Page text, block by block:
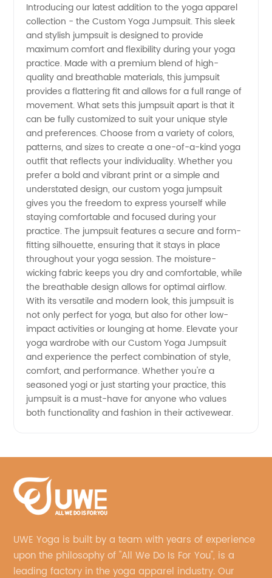
Jumpsuit
Manufacturer
and
Exporter
from
China -
Wholesale
Supply
Introducing our latest addition to the yoga apparel
collection - the Custom Yoga Jumpsuit. This sleek
and stylish jumpsuit is designed to provide
maximum comfort and flexibility during your yoga
practice. Made with a premium blend of high-
quality and breathable materials, this jumpsuit
provides a flattering fit and allows for a full range of
movement. What sets this jumpsuit apart is that it
can be fully customized to suit your unique style
and preferences. Choose from a variety of colors,
patterns, and sizes to create a one-of-a-kind yoga
outfit that reflects your individuality. Whether you
prefer a bold and vibrant print or a simple and
understated design, our custom yoga jumpsuit
gives you the freedom to express yourself while
staying comfortable and focused during your
practice. The jumpsuit features a secure and form-
fitting silhouette, ensuring that it stays in place
throughout your yoga session. The moisture-
wicking fabric keeps you dry and comfortable, while
the breathable design allows for optimal airflow.
With its versatile and modern look, this jumpsuit is
not only perfect for yoga, but also for other low-
impact activities or lounging at home. Elevate your
yoga wardrobe with our Custom Yoga Jumpsuit
and experience the perfect combination of style,
comfort, and performance. Whether you're a
seasoned yogi or just starting your practice, this
jumpsuit is a must-have for anyone who values
both functionality and fashion in their activewear.
UWE Yoga is built by a team with years of experience
upon the philosophy of "All We Do Is For You", is a
leading factory in the yoga apparel industry. Our